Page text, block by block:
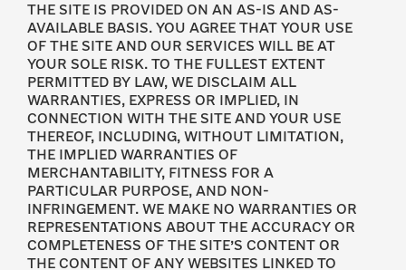
THE SITE IS PROVIDED ON AN AS-IS AND AS-
AVAILABLE BASIS. YOU AGREE THAT YOUR USE
OF THE SITE AND OUR SERVICES WILL BE AT
YOUR SOLE RISK. TO THE FULLEST EXTENT
PERMITTED BY LAW, WE DISCLAIM ALL
WARRANTIES, EXPRESS OR IMPLIED, IN
CONNECTION WITH THE SITE AND YOUR USE
THEREOF, INCLUDING, WITHOUT LIMITATION,
THE IMPLIED WARRANTIES OF
MERCHANTABILITY, FITNESS FOR A
PARTICULAR PURPOSE, AND NON-
INFRINGEMENT. WE MAKE NO WARRANTIES OR
REPRESENTATIONS ABOUT THE ACCURACY OR
COMPLETENESS OF THE SITE’S CONTENT OR
THE CONTENT OF ANY WEBSITES LINKED TO